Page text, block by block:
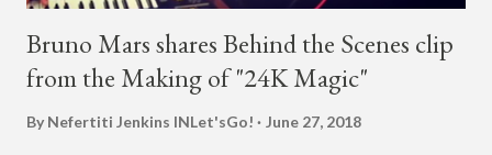
Bruno Mars shares Behind the Scenes clip
from the Making of "24K Magic"
By Nefertiti Jenkins INLet'sGo! June 27, 2018